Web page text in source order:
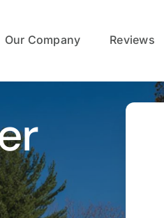
Our Company Reviews